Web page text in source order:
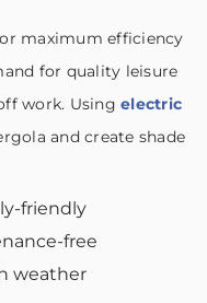
maximum efficiency
for quality leisure
work. Using electric
and create shade
friendly
free
weather